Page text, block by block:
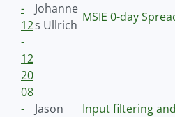
-
12
-
12
Johanne
s Ullrich
MSIE 0-day
20
08
-
Jason
Input filtering